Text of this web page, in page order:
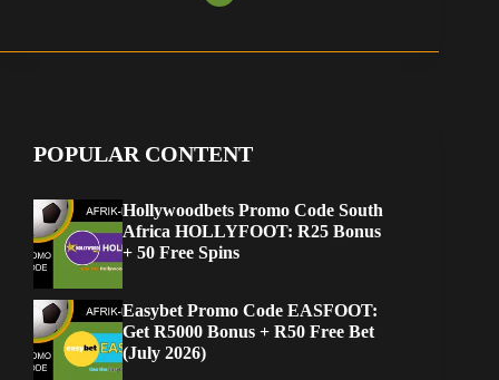
POPULAR CONTENT
Hollywoodbets Promo Code South
Africa HOLLYFOOT: R25 Bonus
+ 50 Free Spins
Easybet Promo Code EASFOOT:
Get R5000 Bonus + R50 Free Bet
(July 2026)